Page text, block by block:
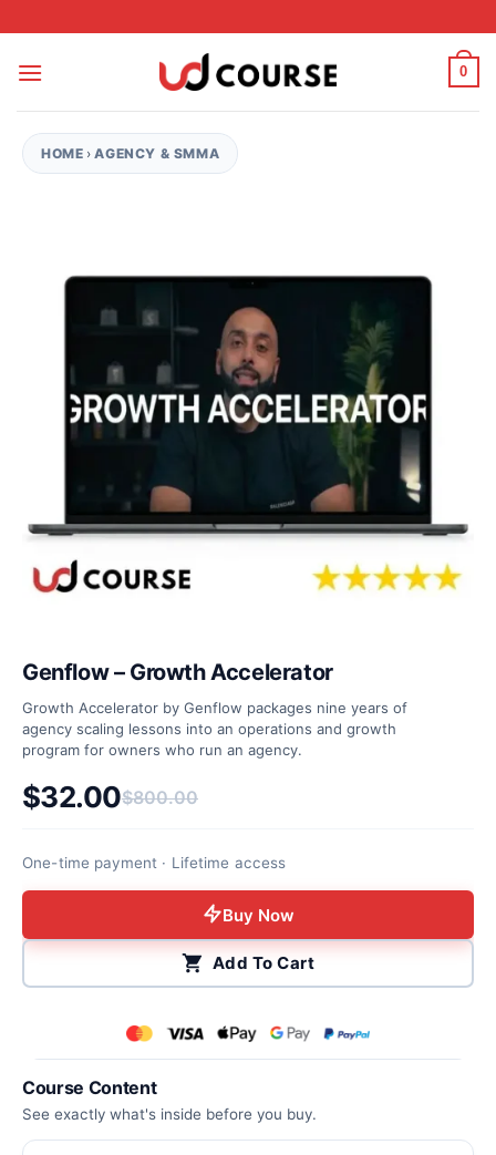
0
Course Content
See exactly what's inside before you buy.
HOME ›AGENCY & SMMA
Genflow – Growth Accelerator
Growth Accelerator by Genflow packages nine years of
agency scaling lessons into an operations and growth
program for owners who run an agency.
$800.00
Original price was: $800.00.
$32.00
Current price is: $32.00.
One-time payment · Lifetime access
Buy Now
Add To Cart